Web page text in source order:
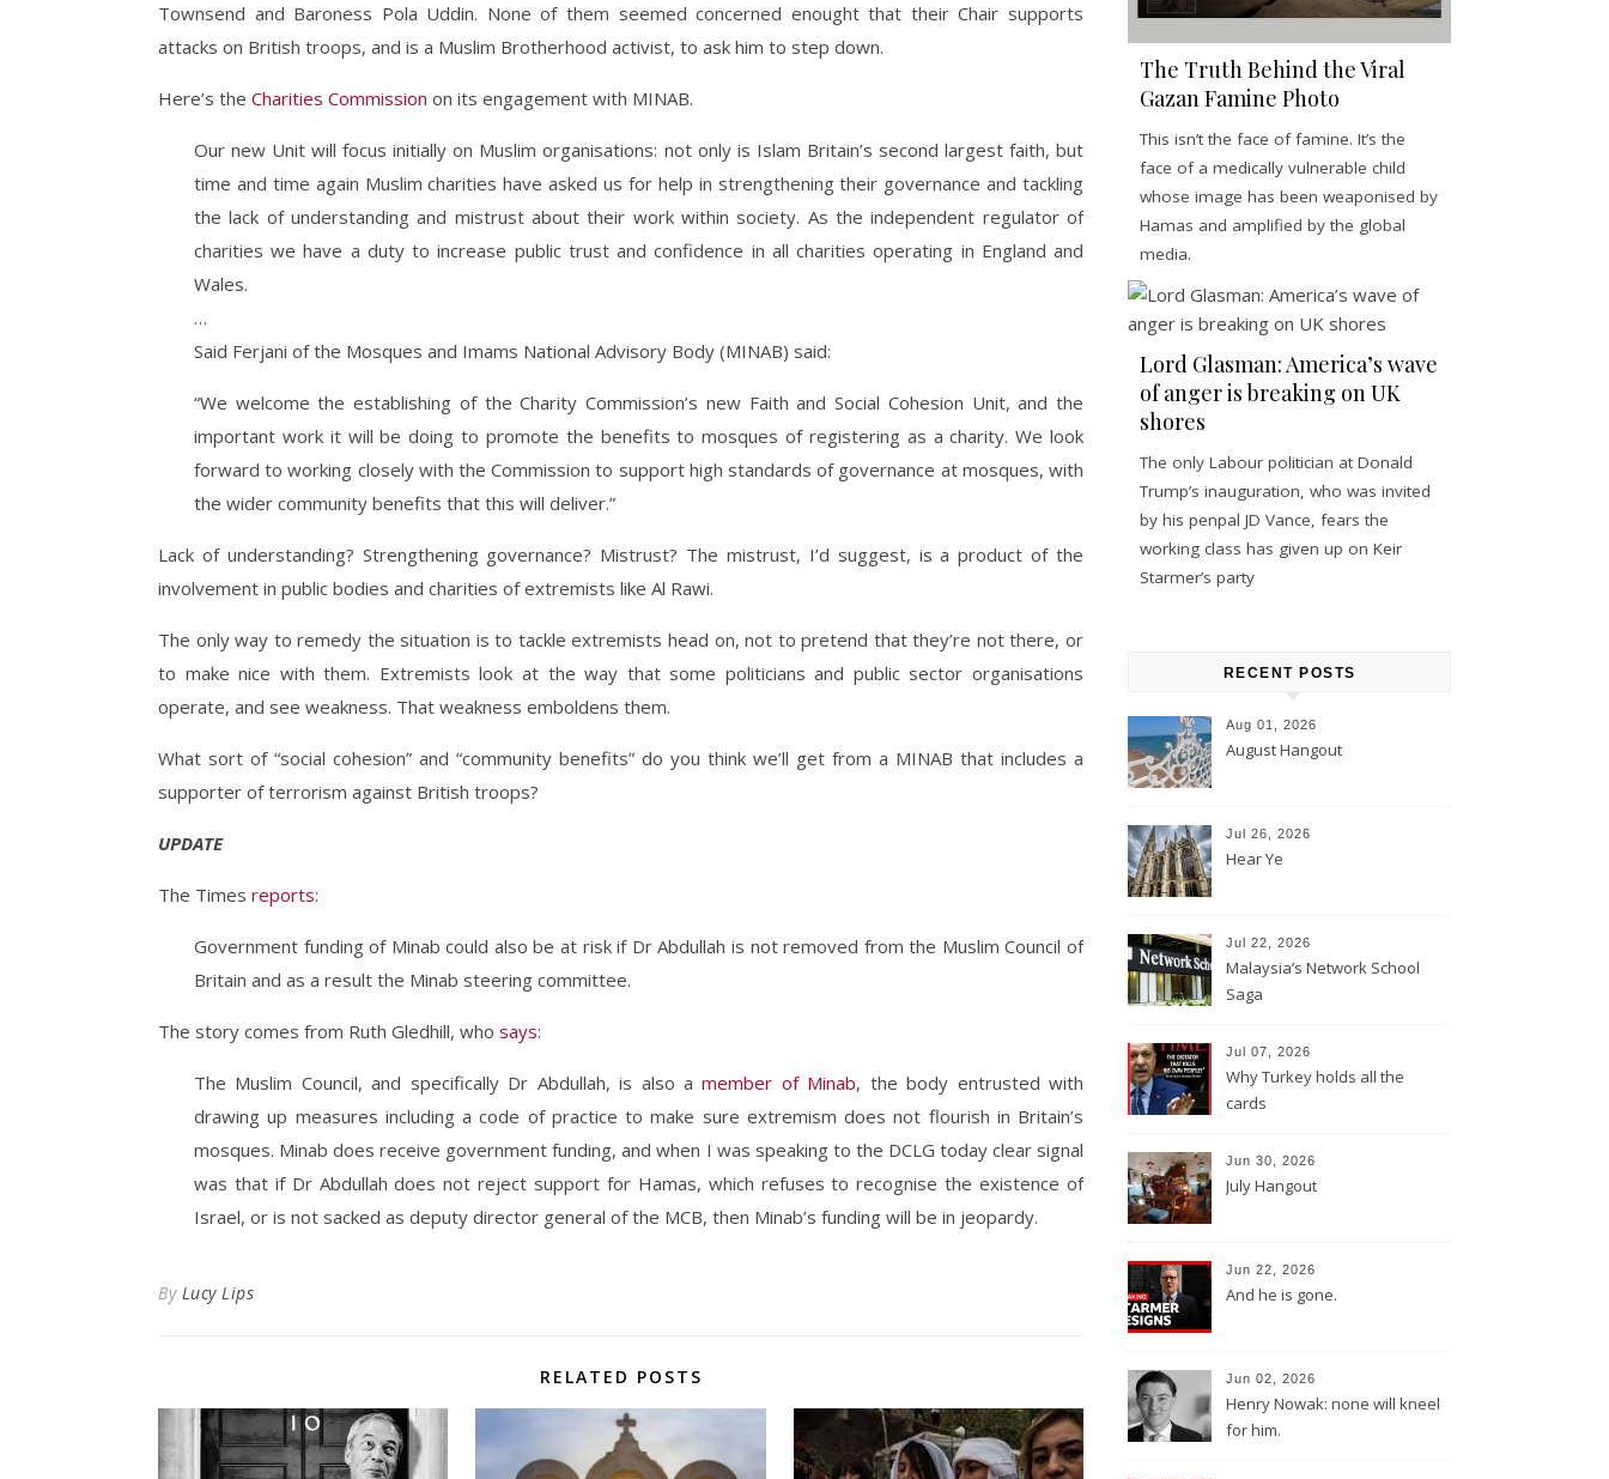
Townsend and Baroness Pola Uddin. None of them seemed concerned enought that their Chair supports
attacks on British troops, and is a Muslim Brotherhood activist, to ask him to step down.
Here’s the Charities Commission on its engagement with MINAB.
Our new Unit will focus initially on Muslim organisations: not only is Islam Britain’s second largest faith, but
time and time again Muslim charities have asked us for help in strengthening their governance and tackling
the lack of understanding and mistrust about their work within society. As the independent regulator of
charities we have a duty to increase public trust and confidence in all charities operating in England and
Wales.
…
Said Ferjani of the Mosques and Imams National Advisory Body (MINAB) said:
“We welcome the establishing of the Charity Commission’s new Faith and Social Cohesion Unit, and the
important work it will be doing to promote the benefits to mosques of registering as a charity. We look
forward to working closely with the Commission to support high standards of governance at mosques, with
the wider community benefits that this will deliver.”
Lack of understanding? Strengthening governance? Mistrust? The mistrust, I’d suggest, is a product of the
involvement in public bodies and charities of extremists like Al Rawi.
The only way to remedy the situation is to tackle extremists head on, not to pretend that they’re not there, or
to make nice with them. Extremists look at the way that some politicians and public sector organisations
operate, and see weakness. That weakness emboldens them.
What sort of “social cohesion” and “community benefits” do you think we’ll get from a MINAB that includes a
supporter of terrorism against British troops?
UPDATE
The Times reports:
Government funding of Minab could also be at risk if Dr Abdullah is not removed from the Muslim Council of
Britain and as a result the Minab steering committee.
The story comes from Ruth Gledhill, who says:
The Muslim Council, and specifically Dr Abdullah, is also amember of Minab, the body entrusted with
drawing up measures including a code of practice to make sure extremism does not flourish in Britain’s
mosques. Minab does receive government funding, and when I was speaking to the DCLG today clear signal
was that if Dr Abdullah does not reject support for Hamas, which refuses to recognise the existence of
Israel, or is not sacked as deputy director general of the MCB, then Minab’s funding will be in jeopardy.
By Lucy Lips
RELATED POSTS
The Truth Behind the Viral
Gazan Famine Photo
This isn’t the face of famine. It’s the
face of a medically vulnerable child
whose image has been weaponised by
Hamas and amplified by the global
media.
Lord Glasman: America’s wave
of anger is breaking on UK
shores
The only Labour politician at Donald
Trump’s inauguration, who was invited
by his penpal JD Vance, fears the
working class has given up on Keir
Starmer’s party
RECENT POSTS
Aug 01, 2026
August Hangout
Jul 26, 2026
Hear Ye
Jul 22, 2026
Malaysia’s Network School
Saga
Jul 07, 2026
Why Turkey holds all the
cards
Jun 30, 2026
July Hangout
Jun 22, 2026
And he is gone.
Jun 02, 2026
Henry Nowak: none will kneel
for him.